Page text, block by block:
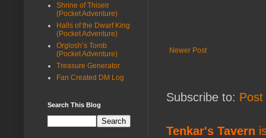
Newer Post
Subscribe to:
Tenkar's Tavern
Shrine of Thiseir
(Pocket Adventure)
Halls of the Dwarf King
(Pocket Adventure)
Orglosh’s Tomb
(Pocket Adventure)
Treasure Generator
Fan Created DM Log
Search This Blog